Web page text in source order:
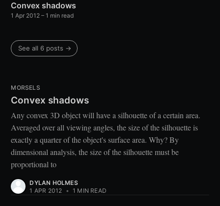
Convex shadows
1 Apr 2012 – 1 min read
See all 6 posts →
MORSELS
Convex shadows
Any convex 3D object will have a silhouette of a certain area.
Averaged over all viewing angles, the size of the silhouette is
exactly a quarter of the object's surface area. Why? By
dimensional analysis, the size of the silhouette must be
proportional to
DYLAN HOLMES
1 APR 2012 • 1 MIN READ